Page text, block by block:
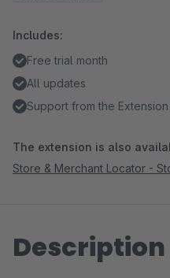
Includes:
Free trial month
All updates
Support from the
The extension is also
Store & Merchant Locator -
Description